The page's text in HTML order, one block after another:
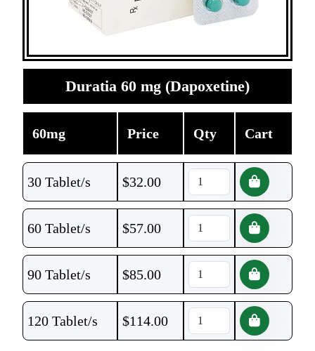
Duratia 60 mg (Dapoxetine)
60mg Price Qty Cart
30 Tablet/s $32.00
60 Tablet/s $57.00
90 Tablet/s $85.00
120 Tablet/s $114.00